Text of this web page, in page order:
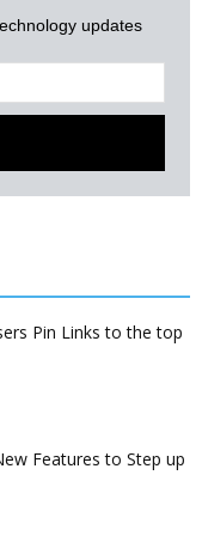
updates
Pin Links to the top
Features to Step up